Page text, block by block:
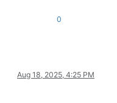
0
Aug 18, 2025, 4:25 PM